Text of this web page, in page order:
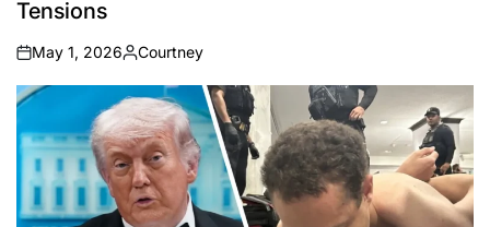
Tensions
on
May 1, 2026
Posted
by
Courtney